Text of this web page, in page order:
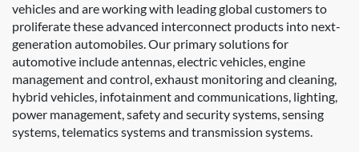
vehicles and are working with leading global customers to
proliferate these advanced interconnect products into next-
generation automobiles. Our primary solutions for
automotive include antennas, electric vehicles, engine
management and control, exhaust monitoring and cleaning,
hybrid vehicles, infotainment and communications, lighting,
power management, safety and security systems, sensing
systems, telematics systems and transmission systems.